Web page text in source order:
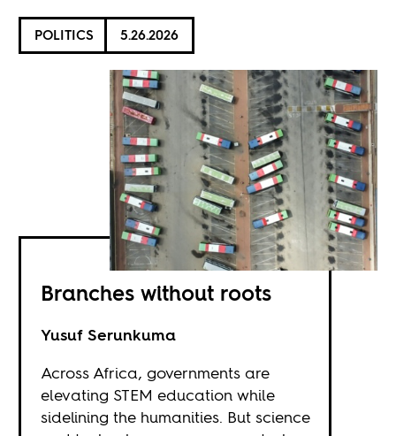
POLITICS 5.26.2026
Branches without roots
Yusuf Serunkuma
Across Africa, governments are
elevating STEM education while
sidelining the humanities. But science